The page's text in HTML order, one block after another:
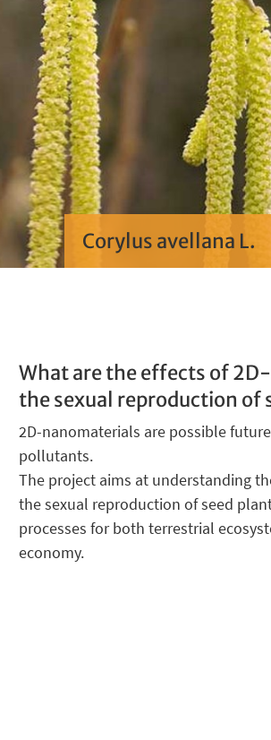
Corylus avellana L.
What are the effects of
the sexual reproduction of
2D-nanomaterials are possible
pollutants.
The project aims at understanding
the sexual reproduction of seed
processes for both terrestrial
economy.